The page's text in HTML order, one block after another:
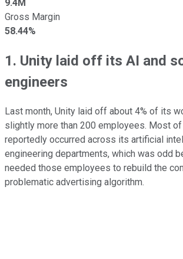
9.4M
Gross Margin
58.44%
1. Unity laid off its AI and
engineers
Last month, Unity laid off about 4% of its
slightly more than 200 employees. Most
reportedly occurred across its artificial
engineering departments, which was odd
needed those employees to rebuild the
problematic advertising algorithm.